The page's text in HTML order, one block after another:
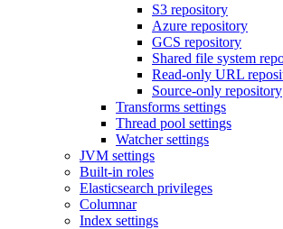
S3 repository
Azure repository
GCS repository
Shared file system
Read-only URL
Source-only repository
Transforms settings
Thread pool settings
Watcher settings
JVM settings
Built-in roles
Elasticsearch privileges
Columnar
Index settings